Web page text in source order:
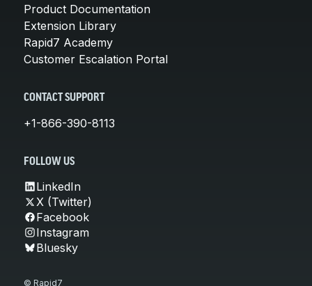
Product Documentation
Extension Library
Rapid7 Academy
Customer Escalation Portal
CONTACT SUPPORT
+1-866-390-8113
FOLLOW US
LinkedIn
X (Twitter)
Facebook
Instagram
Bluesky
© Rapid7